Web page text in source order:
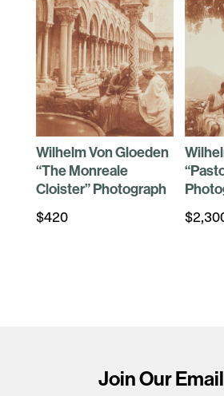
Wilhelm Von Gloeden
“The Monreale
Cloister” Photograph
$420 $
Join Our